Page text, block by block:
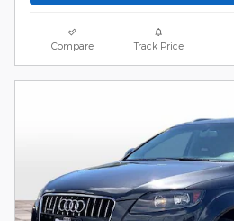
Compare Track Price